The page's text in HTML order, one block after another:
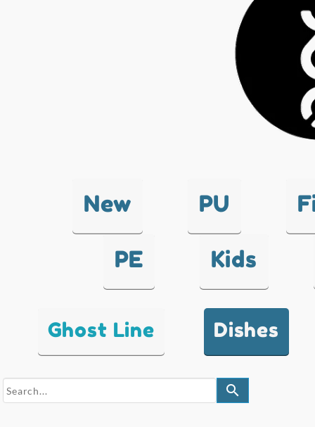
New PU
PE Kids
Ghost Line Dishes
search